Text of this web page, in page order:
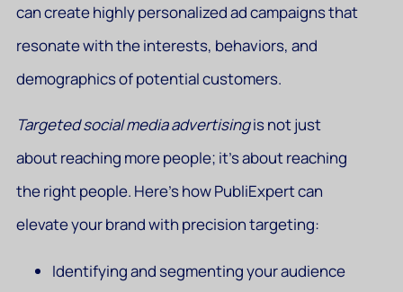
can create highly personalized ad campaigns that
resonate with the interests, behaviors, and
demographics of potential customers.
Targeted social media advertisingis not just
about reaching more people; it’s about reaching
the right people. Here’s how PubliExpert can
elevate your brand with precision targeting:
Identifying and segmenting your audience